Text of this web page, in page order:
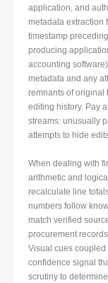
application, and
metadata extraction
timestamp
producing
accounting
metadata and any
remnants of original
editing history. Pay
streams: unusually
attempts to hide
When dealing with
arithmetic and
recalculate line
numbers follow
match verified
procurement
Visual cues
confidence signal
scrutiny to